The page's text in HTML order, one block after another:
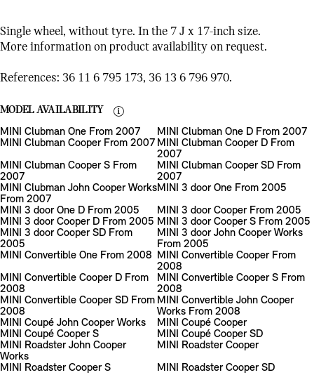
Single wheel, without tyre. In the 7 J x 17-inch size.
More information on product availability on request.
References: 36 11 6 795 173, 36 13 6 796 970.
MODEL AVAILABILITY
MINI Clubman One From 2007
MINI Clubman One D From 2007
MINI Clubman Cooper From 2007 MINI Clubman Cooper D From
2007
MINI Clubman Cooper S From
2007
MINI Clubman Cooper SD From
2007
MINI Clubman John Cooper Works
From 2007
MINI 3 door One From 2005
MINI 3 door One D From 2005
MINI 3 door Cooper From 2005
MINI 3 door Cooper D From 2005 MINI 3 door Cooper S From 2005
MINI 3 door Cooper SD From
2005
MINI 3 door John Cooper Works
From 2005
MINI Convertible One From 2008 MINI Convertible Cooper From
2008
MINI Convertible Cooper D From
2008
MINI Convertible Cooper S From
2008
MINI Convertible Cooper SD From
2008
MINI Convertible John Cooper
Works From 2008
MINI Coupé John Cooper Works
MINI Coupé Cooper
MINI Coupé Cooper S
MINI Coupé Cooper SD
MINI Roadster John Cooper
Works
MINI Roadster Cooper
MINI Roadster Cooper S
MINI Roadster Cooper SD